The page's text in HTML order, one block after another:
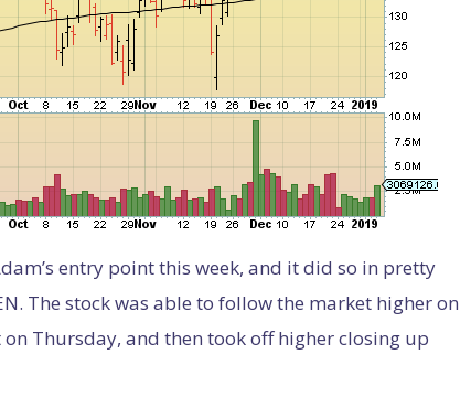
entry point this week, and it did so in pretty
The stock was able to follow the market higher on
Thursday, and then took off higher closing up